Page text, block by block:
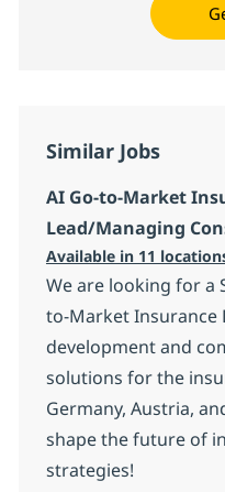
Similar Jobs
AI Go-to-Market
Lead/Managing
Available in 11
We are looking for a
to-Market Insurance
development and
solutions for the
Germany, Austria,
shape the future of
strategies!